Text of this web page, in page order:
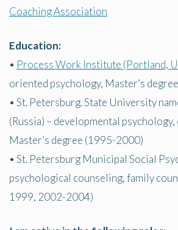
Coaching Association
Education:
• Process Work Institute (Portland,
oriented psychology, Master’s
• St. Petersburg. State University
(Russia) – developmental
Master’s degree (1995-2000)
• St. Petersburg Municipal Social
psychological counseling, family
1999, 2002-2004)